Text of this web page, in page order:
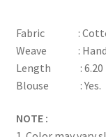
Fabric : Cotton
Weave :
Length : 6.20
Blouse : Yes.
NOTE :